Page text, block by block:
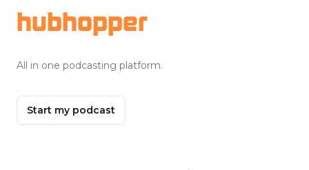
hubhopper
All in one podcasting platform.
Start my podcast